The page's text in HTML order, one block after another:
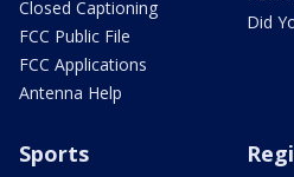
Closed Captioning
FCC Public File
FCC Applications
Antenna Help
Did
Sports